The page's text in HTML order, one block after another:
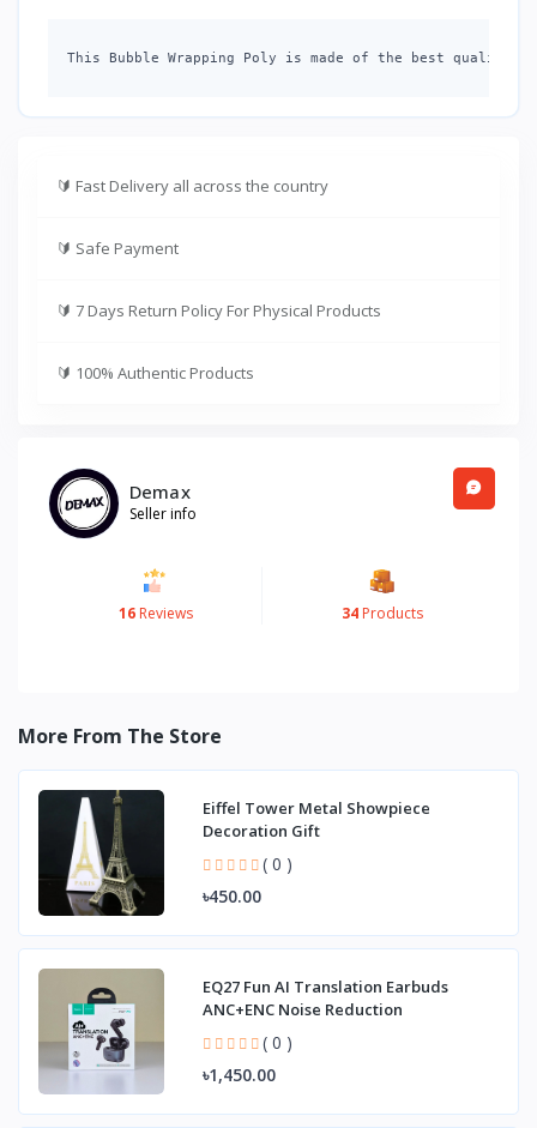
This Bubble Wrapping Poly is made of the best
🔰 Fast Delivery all across the country
🔰 Safe Payment
🔰 7 Days Return Policy For Physical Products
🔰 100% Authentic Products
Demax
Seller info
16Reviews 34Products
More From The Store
Eiffel Tower Metal Showpiece
Decoration Gift
( 0 )
৳450.00
EQ27 Fun AI Translation Earbuds
ANC+ENC Noise Reduction
( 0 )
৳1,450.00